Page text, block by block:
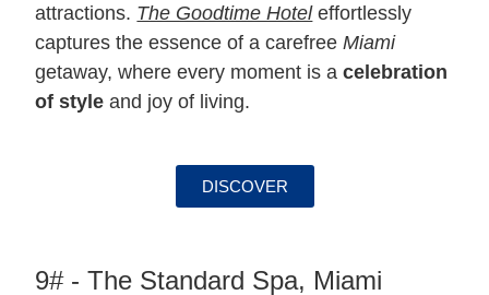
attractions. The Goodtime Hoteleffortlessly
captures the essence of a carefreeMiami
getaway, where every moment is acelebration
of style and joy of living.
DISCOVER
9# - The Standard Spa, Miami